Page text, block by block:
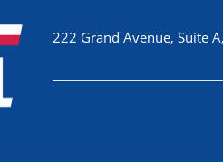
222 Grand Avenue, Suite